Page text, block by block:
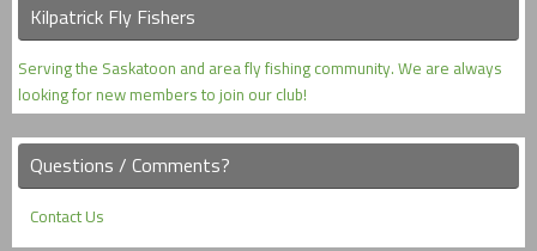
Kilpatrick Fly Fishers
Serving the Saskatoon and area fly fishing community. We are always
looking for new members to join our club!
Questions / Comments?
Contact Us